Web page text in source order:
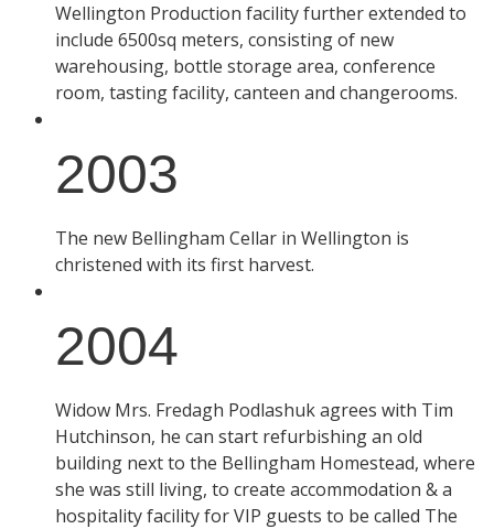
Wellington Production facility further extended to
include 6500sq meters, consisting of new
warehousing, bottle storage area, conference
room, tasting facility, canteen and changerooms.
2003
The new Bellingham Cellar in Wellington is
christened with its first harvest.
2004
Widow Mrs. Fredagh Podlashuk agrees with Tim
Hutchinson, he can start refurbishing an old
building next to the Bellingham Homestead, where
she was still living, to create accommodation & a
hospitality facility for VIP guests to be called The